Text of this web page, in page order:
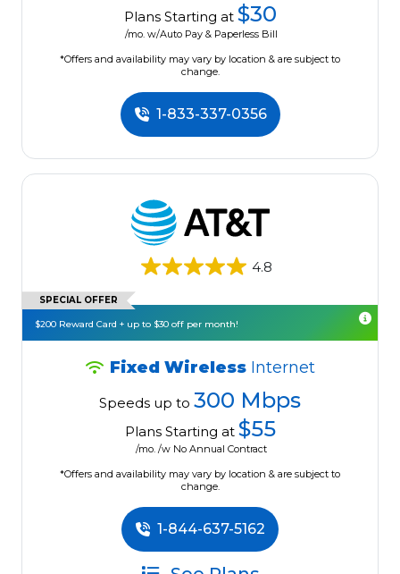
Plans Starting at $30
/mo. w/Auto Pay & Paperless Bill
*Offers and availability may vary by location & are subject to
change.
1-833-337-0356
4.8
SPECIAL OFFER
$200 Reward Card + up to $30 off per month!
Fixed Wireless Internet
Speeds up to 300 Mbps
Plans Starting at $55
/mo. /w No Annual Contract
*Offers and availability may vary by location & are subject to
change.
1-844-637-5162